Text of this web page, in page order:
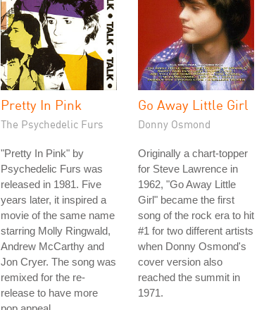
Pretty In Pink
The Psychedelic Furs
"Pretty In Pink" by
Psychedelic Furs was
released in 1981. Five
years later, it inspired a
movie of the same name
starring Molly Ringwald,
Andrew McCarthy and
Jon Cryer. The song was
remixed for the re-
release to have more
Go Away Little Girl
Donny Osmond
Originally a chart-topper
for Steve Lawrence in
1962, "Go Away Little
Girl" became the first
song of the rock era to hit
#1 for two different artists
when Donny Osmond's
cover version also
reached the summit in
1971.